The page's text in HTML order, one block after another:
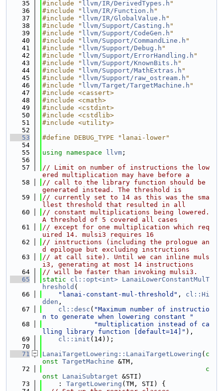
   35
#include " llvm/IR/DerivedTypes.h "
   36
#include " llvm/IR/Function.h "
   37
#include " llvm/IR/GlobalValue.h "
   38
#include " llvm/Support/Casting.h "
   39
#include " llvm/Support/CodeGen.h "
   40
#include " llvm/Support/CommandLine.h "
   41
#include " llvm/Support/Debug.h "
   42
#include " llvm/Support/ErrorHandling.h "
   43
#include " llvm/Support/KnownBits.h "
   44
#include " llvm/Support/MathExtras.h "
   45
#include " llvm/Support/raw_ostream.h "
   46
#include " llvm/Target/TargetMachine.h "
   47
#include <cassert>
   48
#include <cmath>
   49
#include <cstdint>
   50
#include <cstdlib>
   51
#include <utility>
   52
   53
#define DEBUG_TYPE "lanai-lower"
   54
   55
using namespace llvm ;
   56
   57
// Limit on number of instructions the low
ered multiplication may have before a
   58
// call to the library function should be
generated instead. The threshold is
   59
// currently set to 14 as this was the sma
llest threshold that resulted in all
   60
// constant multiplications being lowered.
A threshold of 5 covered all cases
   61
// except for one multiplication which req
uired 14. mulsi3 requires 16
   62
// instructions (including the prologue an
d epilogue but excluding instructions
   63
// at call site). Until we can inline muls
i3, generating at most 14 instructions
   64
// will be faster than invoking mulsi3.
   65
static cl::opt<int> LanaiLowerConstantMulT
hreshold (
   66
"lanai-constant-mul-threshold" , cl::Hi
dden ,
   67
cl::desc ( "Maximum number of instructio
n to generate when lowering constant "
   68
"multiplication instead of ca
lling library function [default=14]" ),
   69
cl::init (14));
   70
   71
LanaiTargetLowering::LanaiTargetLowering ( c
onst TargetMachine &TM,
   72
c
onst
LanaiSubtarget &STI)
   73
    :
TargetLowering (TM, STI) {